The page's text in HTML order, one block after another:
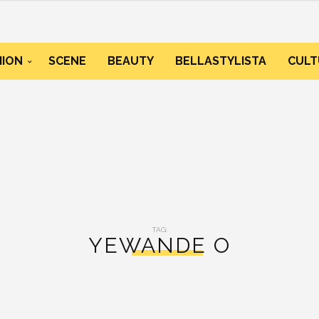
SCENE BEAUTY BELLASTYLISTA
TAG:
YEWANDE O